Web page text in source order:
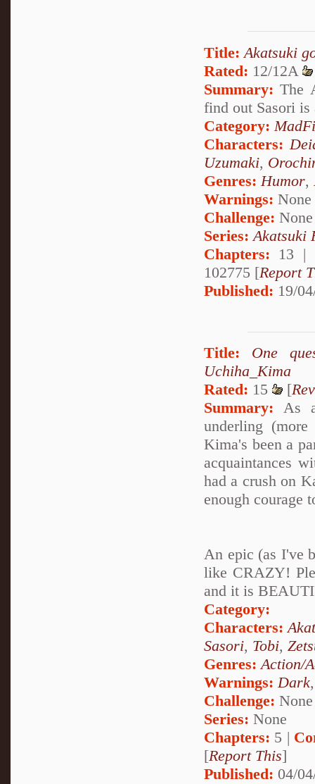
Title: Akatsuki
Rated: 12/12A
Summary: The
find out Sasori
Category:
Characters:
Uzumaki,
Genres:Humor,
Warnings: None
Challenge: None
Series: Akatsuki
Chapters: 13 |
102775 [Report
Published: 19/
Title:
One
Uchiha_Kima
Rated: 15 [
Summary: As
underling
Kima's been a
acquaintances
had a crush on
enough courage
An epic (as I've
like CRAZY!
and it is
Category:
Characters:
Sasori, Tobi,
Genres:Action/
Warnings:Dark
Challenge: None
Series: None
Chapters: 5 |
[Report This]
Published: 04/